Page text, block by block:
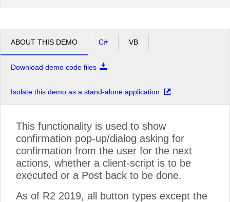
ABOUT THIS DEMO C# VB
Download demo code files
Isolate this demo as a stand-alone application
This functionality is used to show
confirmation pop-up/dialog asking for
confirmation from the user for the next
actions, whether a client-script is to be
executed or a Post back to be done.
As of R2 2019, all button types except the